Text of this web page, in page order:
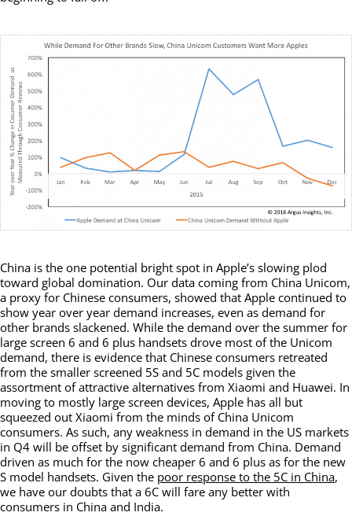
China is the one potential bright spot in Apple’s slowing plod
toward global domination. Our data coming from China Unicom,
a proxy for Chinese consumers, showed that Apple continued to
show year over year demand increases, even as demand for
other brands slackened. While the demand over the summer for
large screen 6 and 6 plus handsets drove most of the Unicom
demand, there is evidence that Chinese consumers retreated
from the smaller screened 5S and 5C models given the
assortment of attractive alternatives from Xiaomi and Huawei. In
moving to mostly large screen devices, Apple has all but
squeezed out Xiaomi from the minds of China Unicom
consumers. As such, any weakness in demand in the US markets
in Q4 will be offset by significant demand from China. Demand
driven as much for the now cheaper 6 and 6 plus as for the new
S model handsets. Given the poor response to the 5C in China,
we have our doubts that a 6C will fare any better with
consumers in China and India.